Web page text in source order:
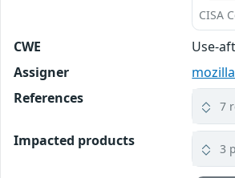
CISA
CWE
Use-
Assigner
mozilla
References
7
Impacted products 3